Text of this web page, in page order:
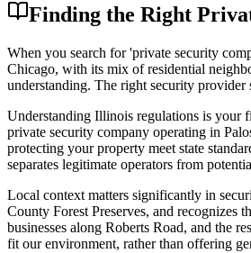
Finding the Right
When you search for 'private security
Chicago, with its mix of residential
understanding. The right security
Understanding Illinois regulations is your
private security company operating in
protecting your property meet state
separates legitimate operators from
Local context matters significantly in
County Forest Preserves, and recognizes
businesses along Roberts Road, and the
fit our environment, rather than offering